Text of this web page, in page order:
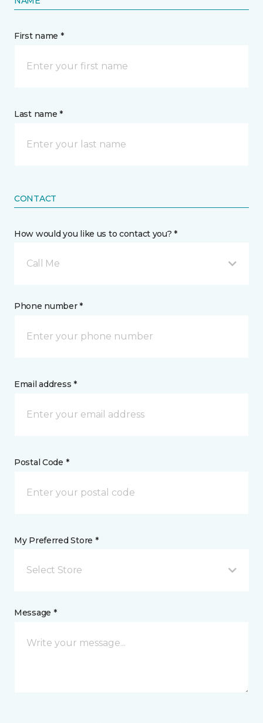
First name *
Last name *
CONTACT
How would you like us to contact you? *
Call Me
Phone number *
Email address *
Postal Code *
My Preferred Store *
Select Store
Message *